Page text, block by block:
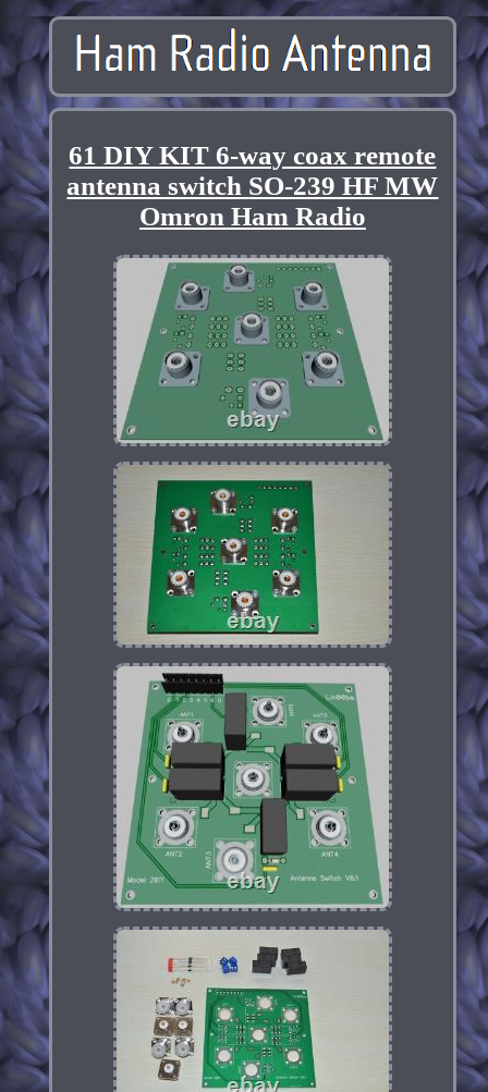
61 DIY KIT 6-way coax remote
antenna switch SO-239 HF MW
Omron Ham Radio